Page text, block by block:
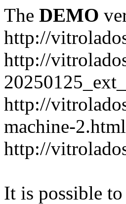
The DEMO
http://
http://
http://
machine-2.html
http://
It is possible